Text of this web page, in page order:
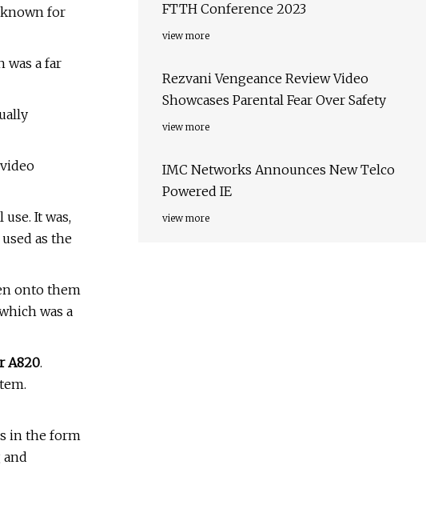
known for
was a far
It was,
as the
onto them
was a
A820.
in the form
FTTH Conference 2023
view more
Rezvani Vengeance Review Video
Showcases Parental Fear Over Safety
view more
IMC Networks Announces New Telco
Powered IE
view more